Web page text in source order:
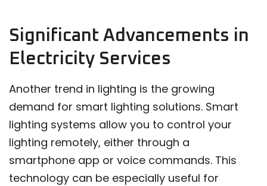
Significant Advancements in
Electricity Services
Another trend in lighting is the growing
demand for smart lighting solutions. Smart
lighting systems allow you to control your
lighting remotely, either through a
smartphone app or voice commands. This
technology can be especially useful for